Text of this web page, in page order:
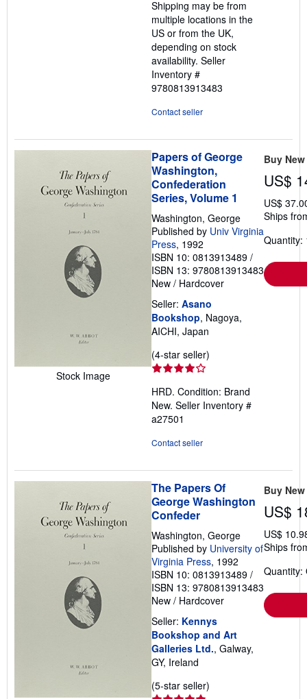
Shipping may be from
multiple locations in the
US or from the UK,
depending on stock
availability. Seller
Inventory #
9780813913483
Contact seller
Stock Image
Papers of George
Washington,
Confederation
Series, Volume 1
Washington, George
Published by Univ Virginia
Press, 1992
ISBN 10: 0813913489 /
ISBN 13: 9780813913483
New / Hardcover
Seller: Asano
Bookshop, Nagoya,
AICHI, Japan
(4-star seller)
out
of
HRD. Condition: Brand
New. Seller Inventory #
a27501
Contact seller
Buy New
US$
US$
Ships
Quantity:
The Papers Of
George Washington
Confeder
Washington, George
Published by University of
Virginia Press, 1992
ISBN 10: 0813913489 /
ISBN 13: 9780813913483
New / Hardcover
Seller: Kennys
Bookshop and Art
Galleries Ltd., Galway,
GY, Ireland
(5-star seller)
Buy New
US$
US$
Ships
Quantity: